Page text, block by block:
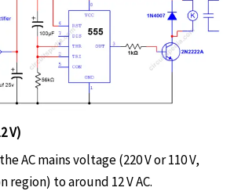
V)
AC mains voltage (220 V or 110 V,
region) to around 12 V AC.